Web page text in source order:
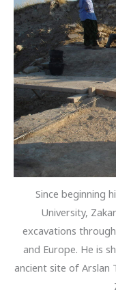
Since beginning
University,
excavations
and Europe. He is
ancient site of Arslan